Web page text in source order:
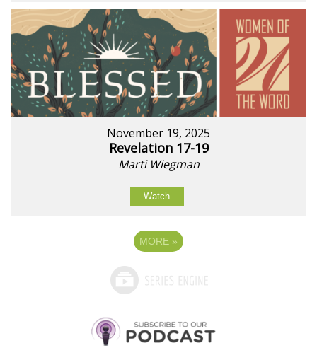
November 19, 2025
Revelation 17-19
Marti Wiegman
Watch
MORE »